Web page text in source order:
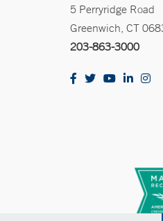
5 Perryridge Road
Greenwich, CT
203-863-3000